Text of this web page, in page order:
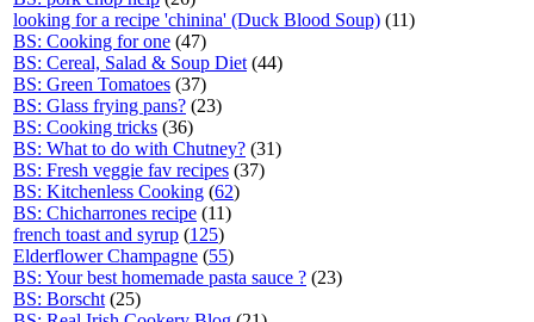
looking for a recipe 'chinina' (Duck Blood Soup) (11)
BS: Cooking for one (47)
BS: Cereal, Salad & Soup Diet (44)
BS: Green Tomatoes (37)
BS: Glass frying pans? (23)
BS: Cooking tricks (36)
BS: What to do with Chutney? (31)
BS: Fresh veggie fav recipes (37)
BS: Kitchenless Cooking (62)
BS: Chicharrones recipe (11)
french toast and syrup (125)
Elderflower Champagne (55)
BS: Your best homemade pasta sauce ? (23)
BS: Borscht (25)